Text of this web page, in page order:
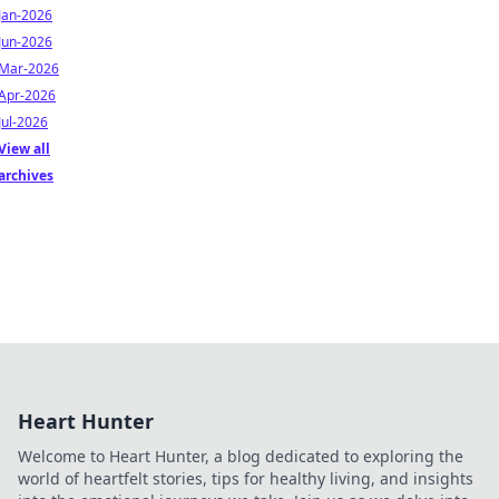
2026
2026
2026
2026
2026
all
Heart Hunter
Welcome to Heart Hunter, a blog dedicated to exploring the
world of heartfelt stories, tips for healthy living, and insights